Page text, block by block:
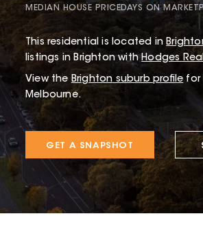
MEDIAN HOUSE PRICEDAYS ON MARKET
This residential is located in
listings in Brighton with Hodges
View the Brighton suburb profile for
Melbourne.
GET A SNAPSHOT